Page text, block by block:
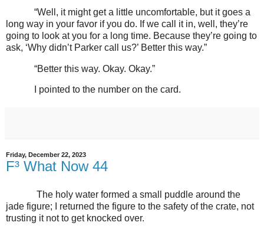
“Well, it might get a little uncomfortable, but it goes a
long way in your favor if you do. If we call it in, well, they’re
going to look at you for a long time. Because they’re going to
ask, ‘Why didn’t Parker call us?’ Better this way.”
“Better this way. Okay. Okay.”
I pointed to the number on the card.
Friday, December 22, 2023
F³ What Now 44
The holy water formed a small puddle around the
jade figure; I returned the figure to the safety of the crate, not
trusting it not to get knocked over.